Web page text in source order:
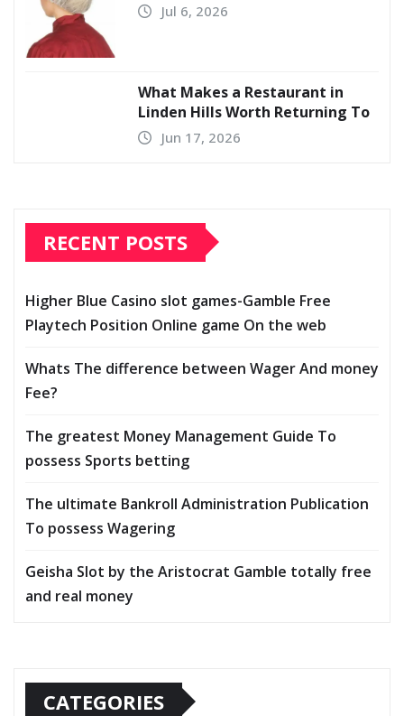
Jul 6, 2026
What Makes a Restaurant in
Linden Hills Worth Returning To
Jun 17, 2026
RECENT POSTS
Higher Blue Casino slot games-Gamble Free
Playtech Position Online game On the web
Whats The difference between Wager And money
Fee?
The greatest Money Management Guide To
possess Sports betting
The ultimate Bankroll Administration Publication
To possess Wagering
Geisha Slot by the Aristocrat Gamble totally free
and real money
CATEGORIES